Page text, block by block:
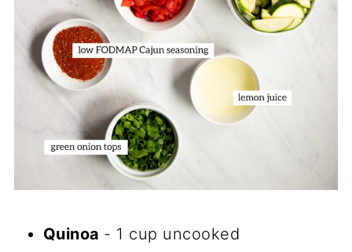
Quinoa - 1 cup uncooked